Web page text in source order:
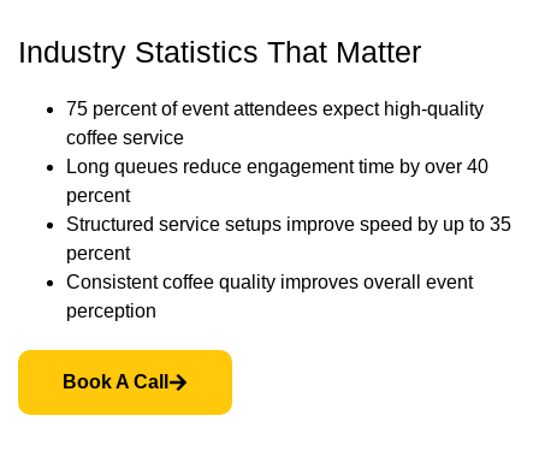
Industry Statistics That Matter
75 percent of event attendees expect high-quality
coffee service
Long queues reduce engagement time by over 40
percent
Structured service setups improve speed by up to 35
percent
Consistent coffee quality improves overall event
perception
Book A Call